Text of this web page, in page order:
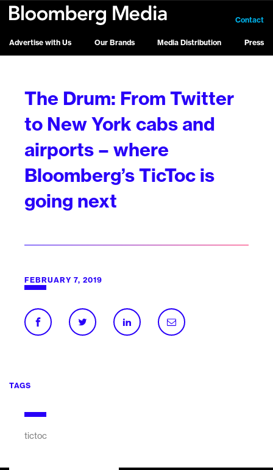
Advertise with Us Our Brands Media Distribution Press
Contact
The Drum: From Twitter
to New York cabs and
airports – where
Bloomberg’s TicToc is
going next
FEBRUARY 7, 2019
TAGS
tictoc